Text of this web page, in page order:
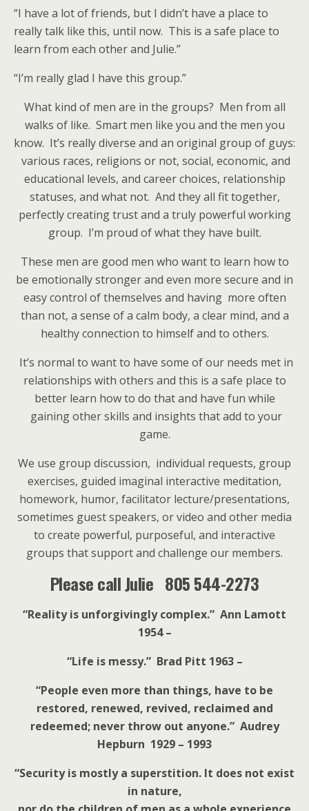
“I have a lot of friends, but I didn’t have a place to
really talk like this, until now. This is a safe place to
learn from each other and Julie.”
“I’m really glad I have this group.”
What kind of men are in the groups? Men from all
walks of like. Smart men like you and the men you
know. It’s really diverse and an original group of guys:
various races, religions or not, social, economic, and
educational levels, and career choices, relationship
statuses, and what not. And they all fit together,
perfectly creating trust and a truly powerful working
group. I’m proud of what they have built.
These men are good men who want to learn how to
be emotionally stronger and even more secure and in
easy control of themselves and having more often
than not, a sense of a calm body, a clear mind, and a
healthy connection to himself and to others.
It’s normal to want to have some of our needs met in
relationships with others and this is a safe place to
better learn how to do that and have fun while
gaining other skills and insights that add to your
game.
We use group discussion, individual requests, group
exercises, guided imaginal interactive meditation,
homework, humor, facilitator lecture/presentations,
sometimes guest speakers, or video and other media
to create powerful, purposeful, and interactive
groups that support and challenge our members.
Please call Julie 805 544-2273
“Reality is unforgivingly complex.” Ann Lamott
1954 –
“Life is messy.” Brad Pitt 1963 –
“People even more than things, have to be
restored, renewed, revived, reclaimed and
redeemed; never throw out anyone.” Audrey
Hepburn 1929 – 1993
“Security is mostly a superstition. It does not exist
in nature,